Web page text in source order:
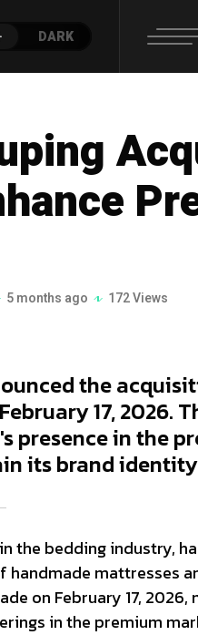
DARK
5 months ago 172 Views
the
17, 2026.
presence in the
its brand
the bedding industry,
mattresses
on February 17,
in the premium